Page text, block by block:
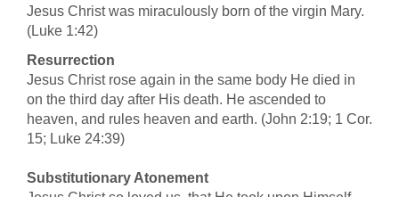
Jesus Christ was miraculously born of the virgin Mary.
(Luke 1:42)
Resurrection
Jesus Christ rose again in the same body He died in
on the third day after His death. He ascended to
heaven, and rules heaven and earth. (John 2:19; 1 Cor.
15; Luke 24:39)
Substitutionary Atonement